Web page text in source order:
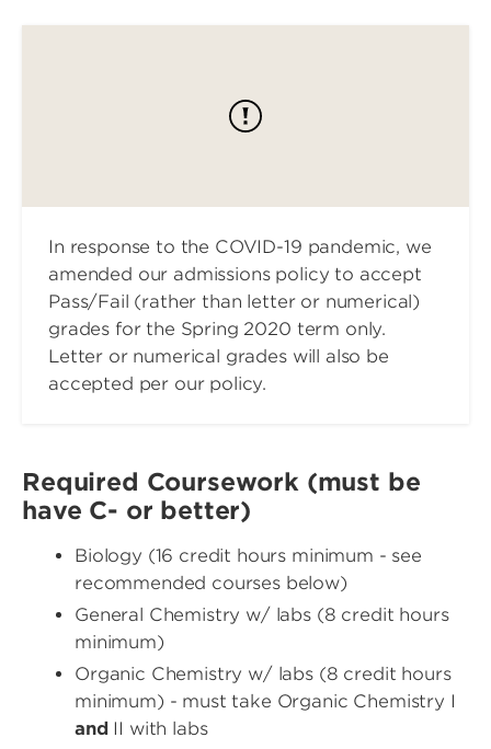
In response to the COVID-19 pandemic, we
amended our admissions policy to accept
Pass/Fail (rather than letter or numerical)
grades for the Spring 2020 term only.
Letter or numerical grades will also be
accepted per our policy.
Required Coursework (must be
have C- or better)
Biology (16 credit hours minimum - see
recommended courses below)
General Chemistry w/ labs (8 credit hours
minimum)
Organic Chemistry w/ labs (8 credit hours
minimum) - must take Organic Chemistry I
and II with labs